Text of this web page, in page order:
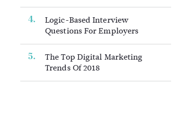
Logic-Based Interview
Questions For Employers
The Top Digital Marketing
Trends Of 2018